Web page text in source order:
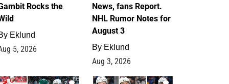
Rocks the
Eklund
5, 2026
News, fans Report.
NHL Rumor Notes for
August 3
By Eklund
Aug 3, 2026
2 1